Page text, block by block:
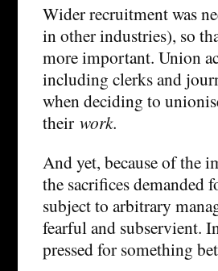
Wider recruitment was
in other industries), so
more important. Union
including clerks and
when deciding to
their work.
And yet, because of the
the sacrifices demanded
subject to arbitrary
fearful and subservient.
pressed for something